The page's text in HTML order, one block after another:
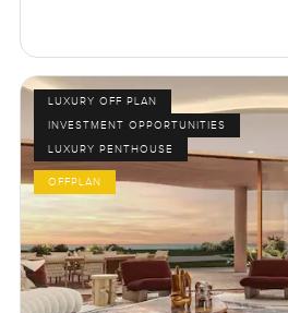
LUXURY OFF PLAN
INVESTMENT OPPORTUNITIES
LUXURY PENTHOUSE
OFFPLAN